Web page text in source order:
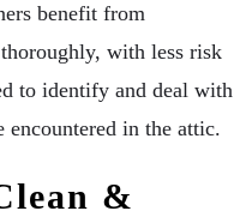
benefit from
with less risk
to identify and deal with
encountered in the attic.
&